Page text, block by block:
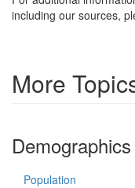
including our sources,
More
Demographics
Population